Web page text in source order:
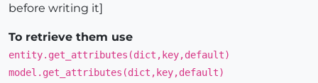
before writing it]
To retrieve them use
entity.get_attributes(dict,key,default)
model.get_attributes(dict,key,default)